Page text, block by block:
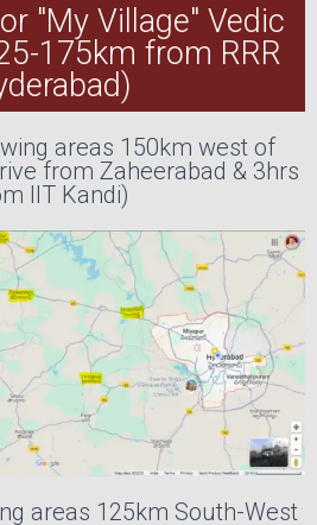
"My Village" Vedic
175km from RRR
areas 150km west of
from Zaheerabad & 3hrs
IIT Kandi)
areas 125km South-West